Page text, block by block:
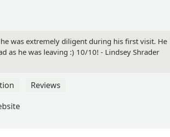
was extremely diligent during his first visit. He
as he was leaving :) 10/10! - Lindsey Shrader
Reviews